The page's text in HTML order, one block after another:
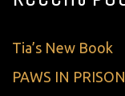
Tia’s New Book
PAWS IN